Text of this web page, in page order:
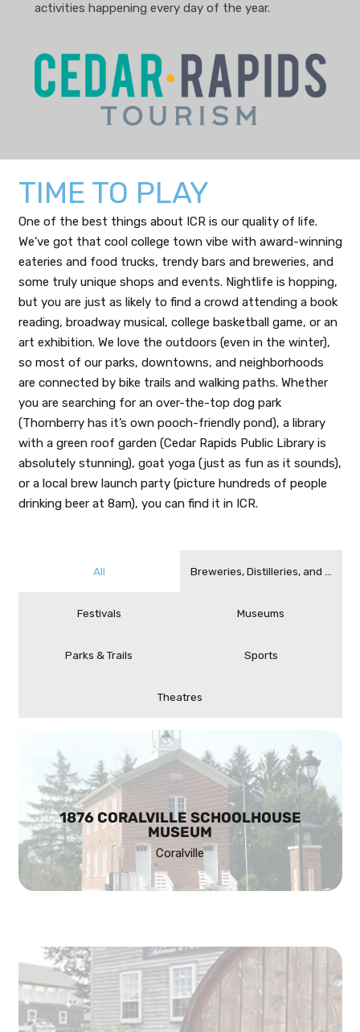
activities happening every day of the year.
TIME TO PLAY
One of the best things about ICR is our quality of life.
We’ve got that cool college town vibe with award-winning
eateries and food trucks, trendy bars and breweries, and
some truly unique shops and events. Nightlife is hopping,
but you are just as likely to find a crowd attending a book
reading, broadway musical, college basketball game, or an
art exhibition. We love the outdoors (even in the winter),
so most of our parks, downtowns, and neighborhoods
are connected by bike trails and walking paths. Whether
you are searching for an over-the-top dog park
(Thornberry has it’s own pooch-friendly pond), a library
with a green roof garden (Cedar Rapids Public Library is
absolutely stunning), goat yoga (just as fun as it sounds),
or a local brew launch party (picture hundreds of people
drinking beer at 8am), you can find it in ICR.
All Breweries, Distilleries, and
Festivals Museums
Parks & Trails Sports
Theatres
1876 CORALVILLE SCHOOLHOUSE
MUSEUM
Coralville